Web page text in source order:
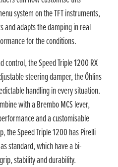
system on the TFT instruments,
and adapts the damping in real
for the conditions.
control, the Speed Triple 1200 RX
steering damper, the Öhlins
handling in every situation.
with a Brembo MCS lever,
and a customisable
the Speed Triple 1200 has Pirelli
standard, which have a bi-
stability and durability.